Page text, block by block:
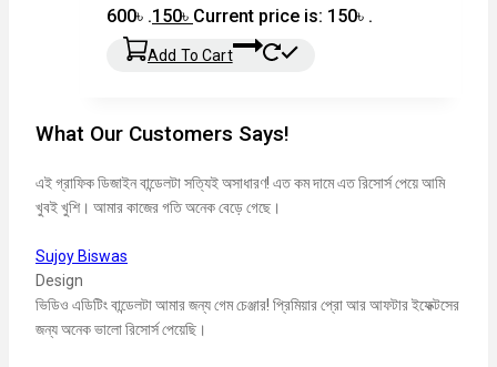
600৳ .150৳ Current price is: 150৳ .
Add To Cart
What Our Customers Says!
এই গ্রাফিক ডিজাইন বান্ডেলটা সত্যিই অসাধারণ! এত কম দামে এত রিসোর্স পেয়ে আমি
খুবই খুশি। আমার কাজের গতি অনেক বেড়ে গেছে।
Sujoy Biswas
Design
ভিডিও এডিটিং বান্ডেলটা আমার জন্য গেম চেঞ্জার! প্রিমিয়ার প্রো আর আফটার ইফেক্টসের
জন্য অনেক ভালো রিসোর্স পেয়েছি।